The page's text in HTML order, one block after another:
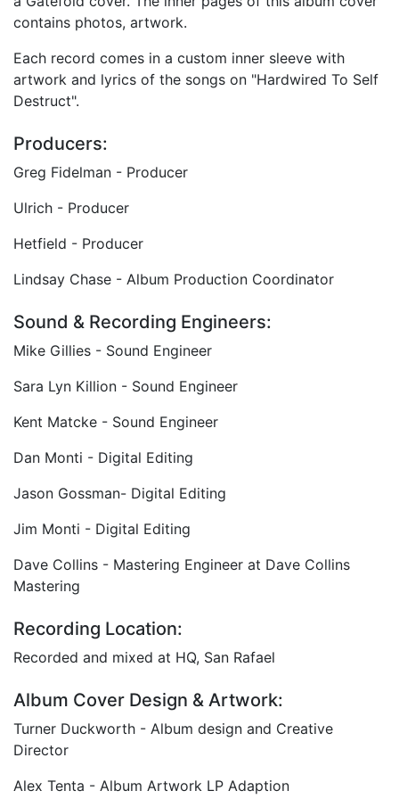
contains photos, artwork.
Each record comes in a custom inner sleeve with
artwork and lyrics of the songs on "Hardwired To Self
Destruct".
Producers:
Greg Fidelman - Producer
Ulrich - Producer
Hetfield - Producer
Lindsay Chase - Album Production Coordinator
Sound & Recording Engineers:
Mike Gillies - Sound Engineer
Sara Lyn Killion - Sound Engineer
Kent Matcke - Sound Engineer
Dan Monti - Digital Editing
Jason Gossman- Digital Editing
Jim Monti - Digital Editing
Dave Collins - Mastering Engineer at Dave Collins
Mastering
Recording Location:
Recorded and mixed at HQ, San Rafael
Album Cover Design & Artwork:
Turner Duckworth - Album design and Creative
Director
Alex Tenta - Album Artwork LP Adaption